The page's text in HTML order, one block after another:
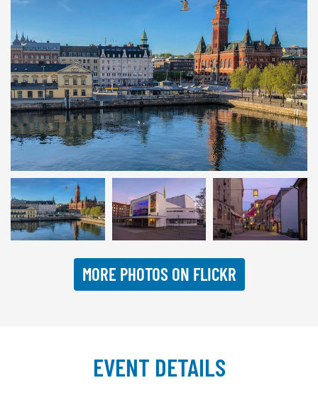
© INTERKULTUR
MORE PHOTOS ON FLICKR
EVENT DETAILS